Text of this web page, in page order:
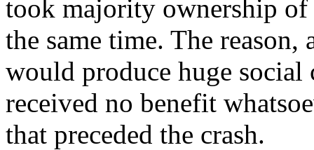
took majority ownership
the same time. The
would produce huge
received no benefit
that preceded the crash.